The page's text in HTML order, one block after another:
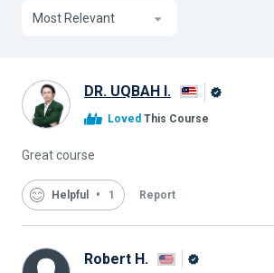
Most Relevant
DR. UQBAH I.
Loved This Course
Great course
Helpful 1 Report
Robert H.